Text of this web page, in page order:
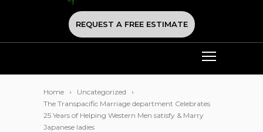
REQUEST A FREE ESTIMATE
Home
Uncategorized
The Transpacific Marriage department Celebrates
25 Years of Helping Western Men satisfy & Marry
Japanese ladies